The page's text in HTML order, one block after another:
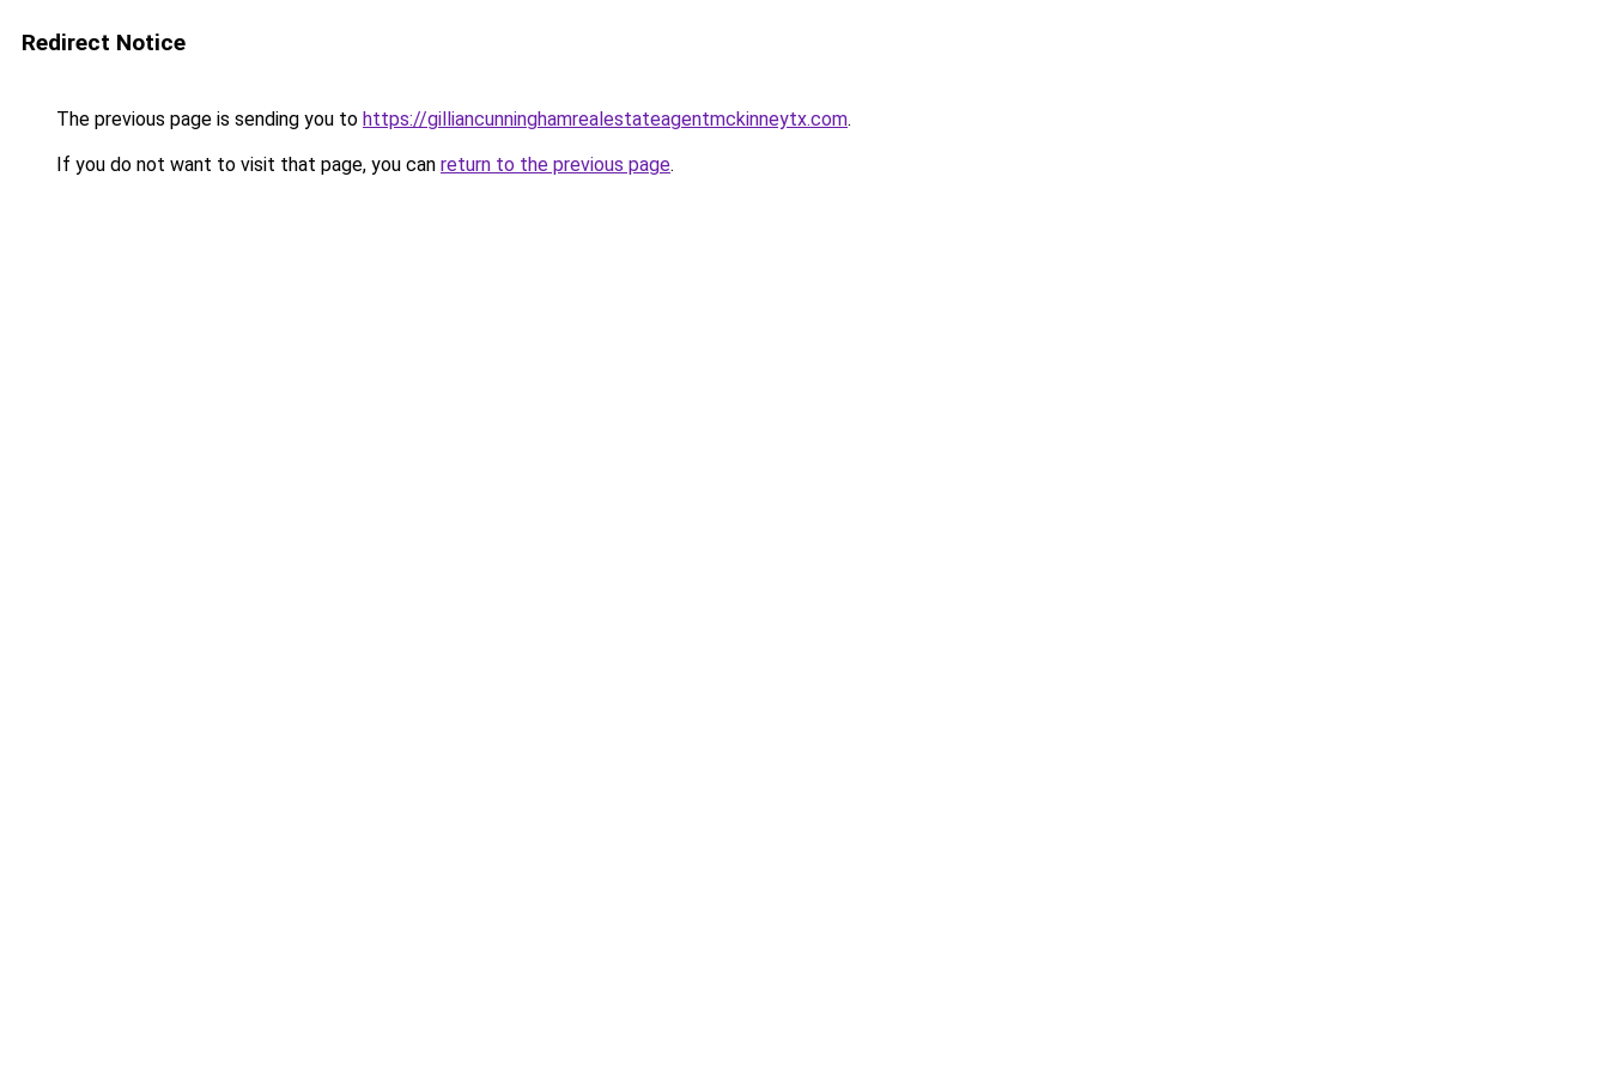
Redirect Notice
The previous page is sending you to https://gilliancunninghamrealestateagentmckinneytx.com.
If you do not want to visit that page, you can return to the previous page.